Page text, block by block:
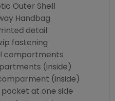
Outer Shell
Handbag
detail
fastening
compartments
(inside)
(inside)
at one side